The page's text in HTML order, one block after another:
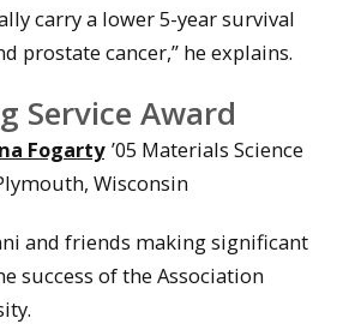
carry a lower 5-year survival
prostate cancer,” he explains.
Service Award
Fogarty ’05 Materials Science
Wisconsin
and friends making significant
success of the Association